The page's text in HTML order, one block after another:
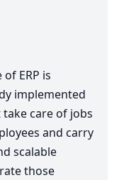
of ERP is
implemented
care of jobs
and carry
scalable
those